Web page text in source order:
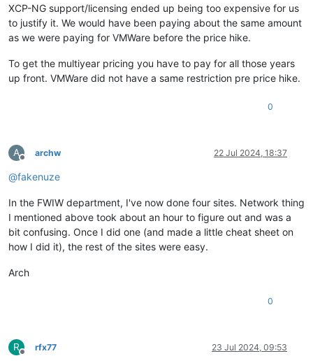
XCP-NG support/licensing ended up being too expensive for us
to justify it. We would have been paying about the same amount
as we were paying for VMWare before the price hike.
To get the multiyear pricing you have to pay for all those years
up front. VMWare did not have a same restriction pre price hike.
0
A
Offline
archw 22 Jul 2024, 18:37
@fakenuze
In the FWIW department, I've now done four sites. Network thing
I mentioned above took about an hour to figure out and was a
bit confusing. Once I did one (and made a little cheat sheet on
how I did it), the rest of the sites were easy.
Arch
0
R
Offline
rfx77 23 Jul 2024, 09:53